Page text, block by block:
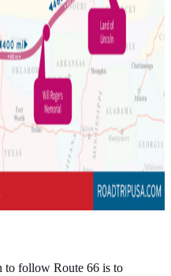
to follow Route 66 is to